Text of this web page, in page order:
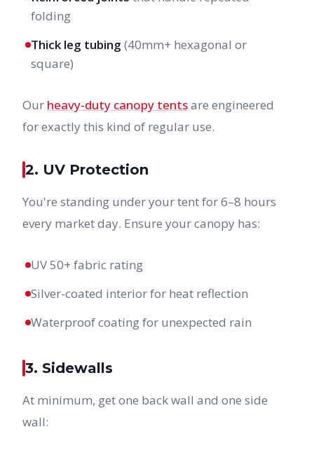
folding
Thick leg tubing (40mm+ hexagonal or
square)
Our heavy-duty canopy tentsare engineered
for exactly this kind of regular use.
2. UV Protection
You're standing under your tent for 6–8 hours
every market day. Ensure your canopy has:
UV 50+ fabric rating
Silver-coated interior for heat reflection
Waterproof coating for unexpected rain
3. Sidewalls
At minimum, get one back wall and one side
wall: